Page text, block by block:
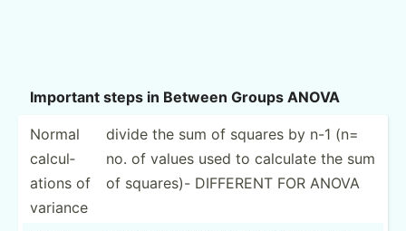
Important steps in Between Groups ANOVA
Normal
calcul­
ations of
variance
divide the sum of squares by n-1 (n=
no. of values used to calculate the sum
of squares)- DIFFERENT FOR ANOVA